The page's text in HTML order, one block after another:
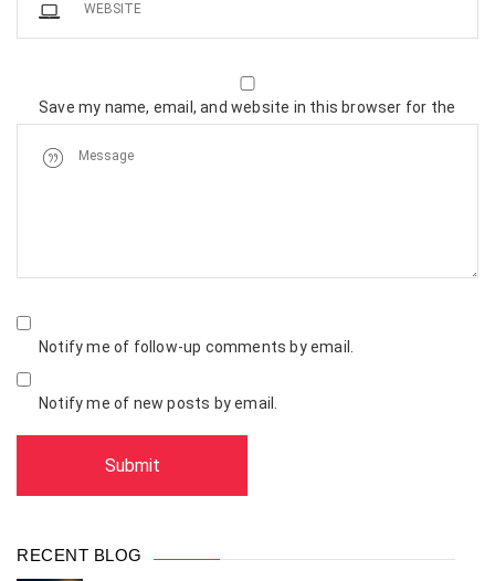
Save my name, email, and website in this browser for the
Notify me of follow-up comments by email.
Notify me of new posts by email.
RECENT BLOG